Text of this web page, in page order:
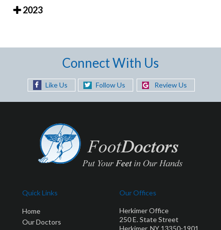
2023
Connect With Us
Like Us Follow Us Review Us
Quick Links
Home
Our Doctors
Our Offices
Herkimer Office
250 E. State Street